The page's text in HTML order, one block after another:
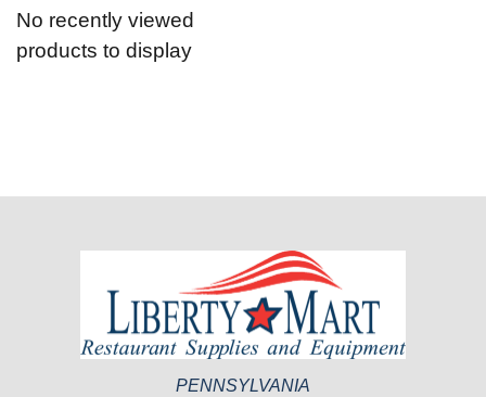
No recently viewed
products to display
PENNSYLVANIA